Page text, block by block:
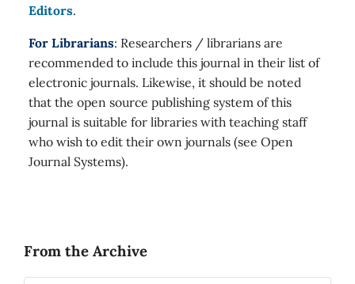
Editors.
For Librarians: Researchers / librarians are
recommended to include this journal in their list of
electronic journals. Likewise, it should be noted
that the open source publishing system of this
journal is suitable for libraries with teaching staff
who wish to edit their own journals (see Open
Journal Systems).
From the Archive